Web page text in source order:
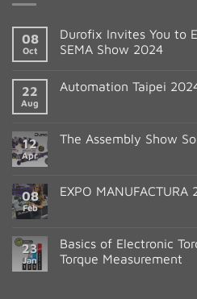
Please
this
field
blank.
08
Oct
Durofix Invites You to
SEMA Show 2024
22
Aug
Automation Taipei
12
Apr
The Assembly Show
08
Feb
EXPO MANUFACTURA
23
Jan
Basics of Electronic
Torque Measurement